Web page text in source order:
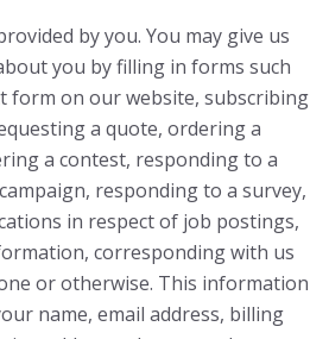
by you. You may give us
you by filling in forms such
form on our website, subscribing
a quote, ordering a
a contest, responding to a
responding to a survey,
in respect of job postings,
corresponding with us
or otherwise. This information
name, email address, billing